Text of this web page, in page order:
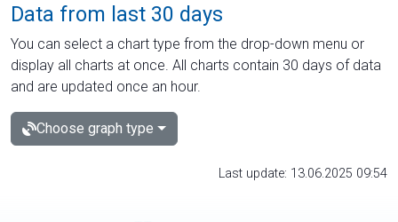
Data from last 30 days
You can select a chart type from the drop-down menu or
display all charts at once. All charts contain 30 days of data
and are updated once an hour.
Choose graph type
Last update: 13.06.2025 09:54